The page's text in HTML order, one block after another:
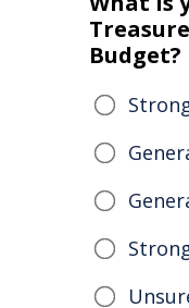
Budget?